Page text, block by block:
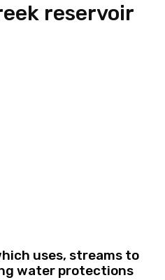
reservoir
uses, streams to
water protections